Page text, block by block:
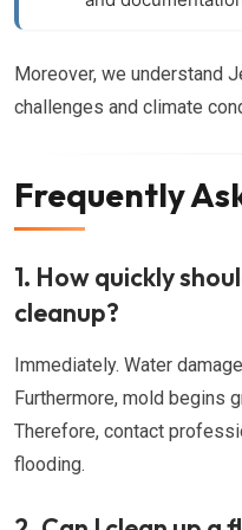
Moreover, we understand
challenges and climate
Frequently
1. How quickly
cleanup?
Immediately. Water
Furthermore, mold begins
Therefore, contact
flooding.